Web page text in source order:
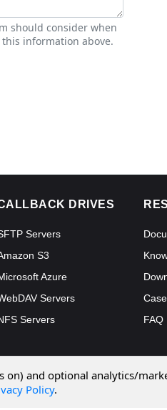
should consider when
information above.
DRIVES
Servers
S3
Azure
Servers
Servers
FAQ
on) and optional analytics/
Policy.